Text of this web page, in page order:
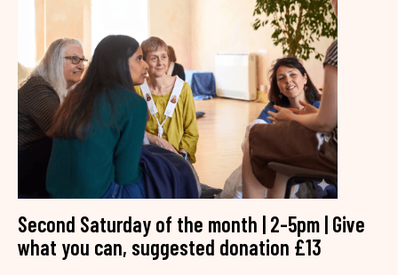
Second Saturday of the month | 2-5pm | Give
what you can, suggested donation £13